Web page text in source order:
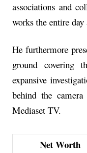
associations and
works the entire
He furthermore
ground covering
expansive
behind the
Mediaset TV.
Net Worth